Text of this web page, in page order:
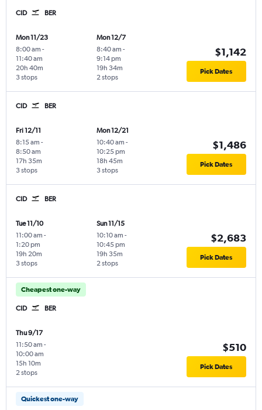
CID BER
Mon 11/23
8:00 am -
11:40 am
3 stops
20h 40m
Mon 12/7
8:40 am -
9:14 pm
2 stops
19h 34m
$1,142
Pick Dates
CID BER
Fri 12/11
8:15 am -
8:50 am
3 stops
17h 35m
Mon 12/21
10:40 am -
10:25 pm
3 stops
18h 45m
$1,486
Pick Dates
CID BER
Tue 11/10
11:00 am -
1:20 pm
3 stops
19h 20m
Sun 11/15
10:10 am -
10:45 pm
2 stops
19h 35m
$2,683
Pick Dates
Cheapest one-way
CID BER
Thu 9/17
11:50 am -
10:00 am
2 stops
15h 10m
$510
Pick Dates
Quickest one-way